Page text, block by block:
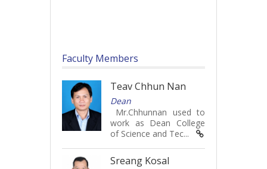
Faculty Members
Teav Chhun Nan
Dean
Mr.Chhunnan used to
work as Dean College
of Science and Tec...
Sreang Kosal